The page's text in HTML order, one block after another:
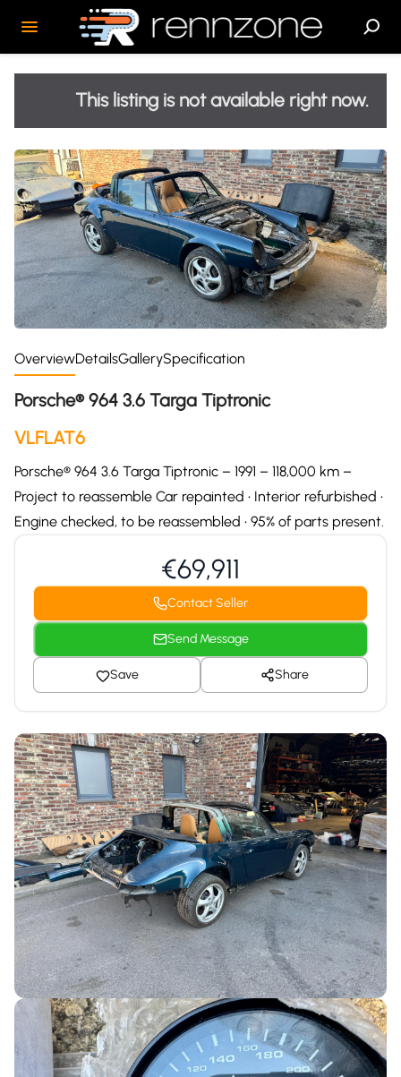
This listing is not available right now.
OverviewDetailsGallerySpecification
Porsche® 964 3.6 Targa Tiptronic
VLFLAT6
Porsche® 964 3.6 Targa Tiptronic – 1991 – 118,000 km –
Project to reassemble Car repainted • Interior refurbished •
Engine checked, to be reassembled • 95% of parts present.
€69,911
Contact Seller
Send Message
Save Share